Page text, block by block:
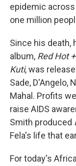
epidemic
one million
Since his death,
album, Red Hot
Kuti, was
Sade, D'Angelo,
Mahal. Profits
raise AIDS
Smith produced
Fela's life that
For today's